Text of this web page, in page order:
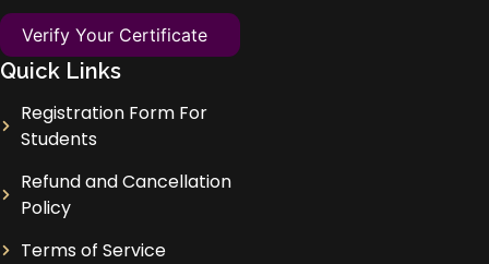
Verify Your Certificate
Quick Links
Registration Form For
Students
Refund and Cancellation
Policy
Terms of Service